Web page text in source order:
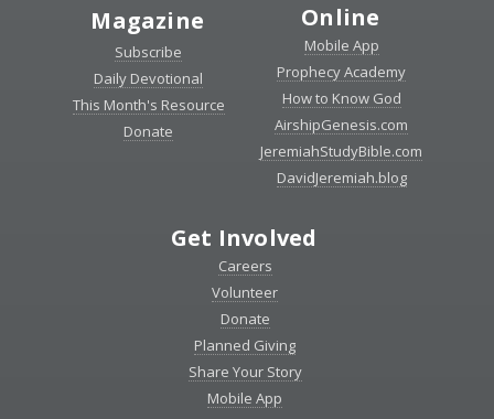
Magazine
Subscribe
Daily Devotional
This Month's Resource
Donate
Online
Mobile App
Prophecy Academy
How to Know God
AirshipGenesis.com
JeremiahStudyBible.com
DavidJeremiah.blog
Get Involved
Careers
Volunteer
Donate
Planned Giving
Share Your Story
Mobile App